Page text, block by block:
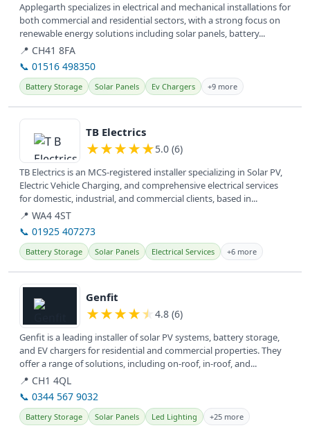
Applegarth specializes in electrical and mechanical installations for
both commercial and residential sectors, with a strong focus on
renewable energy solutions including solar panels, battery...
📍 CH41 8FA
📞 01516 498350
Battery Storage Solar Panels Ev Chargers +9 more
View details
TB Electrics
★★★★★5.0 (6)
TB Electrics is an MCS-registered installer specializing in Solar PV,
Electric Vehicle Charging, and comprehensive electrical services
for domestic, industrial, and commercial clients, based in...
📍 WA4 4ST
📞 01925 407273
Battery Storage Solar Panels Electrical Services +6 more
View details
Genfit
★★★★★ 4.8 (6)
Genfit is a leading installer of solar PV systems, battery storage,
and EV chargers for residential and commercial properties. They
offer a range of solutions, including on-roof, in-roof, and...
📍 CH1 4QL
📞 0344 567 9032
Battery Storage Solar Panels Led Lighting +25 more